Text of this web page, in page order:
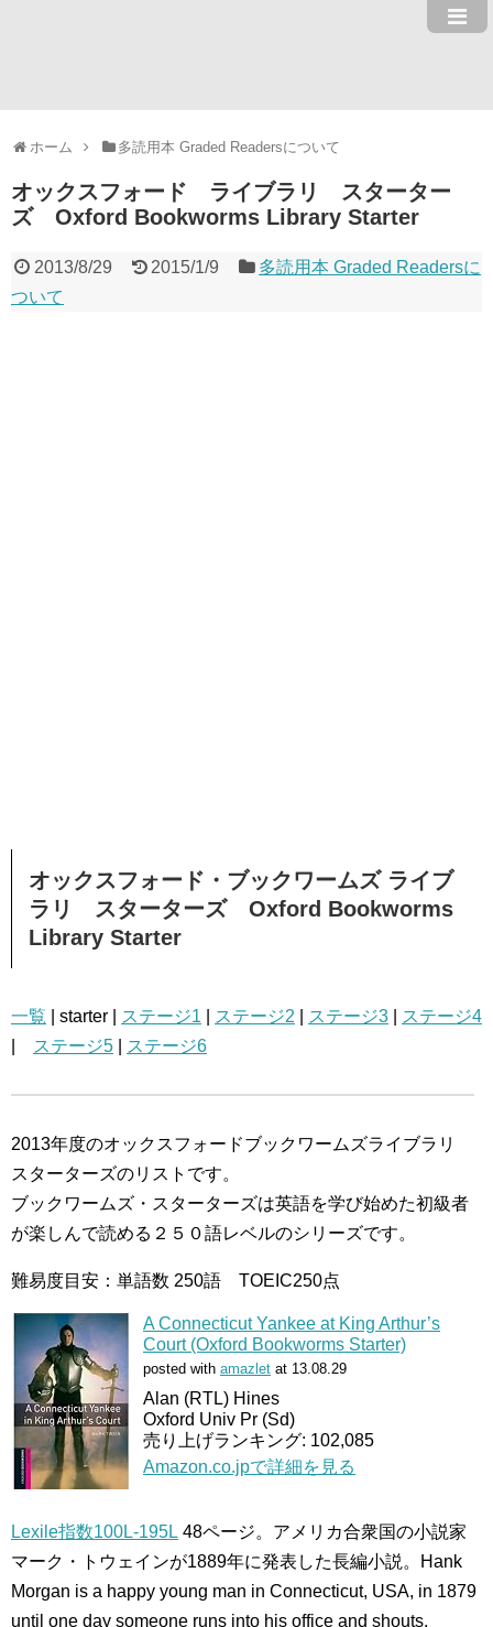
ホーム 多読用本 Graded Readersについて
オックスフォード ライブラリ スターター
ズ Oxford Bookworms Library Starter
2013/8/29 2015/1/9
多読用本 Graded Readersに
ついて
オックスフォード・ブックワームズ ライブ
ラリ スターターズ Oxford Bookworms
Library Starter
一覧 | starter | ステージ1 ステージ2 ステージ3
ステージ4
ステージ5 ステージ6
2013年度のオックスフォードブックワームズライブラリ
スターターズのリストです。
ブックワームズ・スターターズは英語を学び始めた初級者
が楽しんで読める２５０語レベルのシリーズです。
難易度目安：単語数 250語 TOEIC250点
A Connecticut Yankee at King Arthur’s
Court (Oxford Bookworms Starter)
posted with amazlet at 13.08.29
Alan (RTL) Hines
Oxford Univ Pr (Sd)
売り上げランキング: 102,085
Amazon.co.jpで詳細を見る
Lexile指数100L-195L 48ページ。アメリカ合衆国の小説家
マーク・トウェインが1889年に発表した長編小説。Hank
Morgan is a happy young man in Connecticut, USA, in 1879
until one day someone runs into his office and shouts,